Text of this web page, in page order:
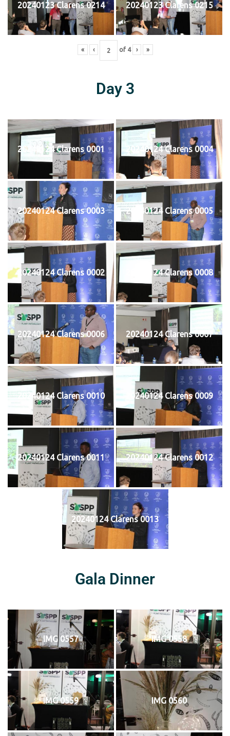
20240123 Clarens 0214 20240123 Clarens 0215
« ‹ of 4 › »
Day 3
20240124 Clarens 0001 20240124 Clarens 0004
20240124 Clarens 0003 20240124 Clarens 0005
20240124 Clarens 0002 20240124 Clarens 0008
20240124 Clarens 0006 20240124 Clarens 0007
20240124 Clarens 0010 20240124 Clarens 0009
20240124 Clarens 0011 20240124 Clarens 0012
20240124 Clarens 0013
Gala Dinner
IMG 0557 IMG 0558
IMG 0559 IMG 0560